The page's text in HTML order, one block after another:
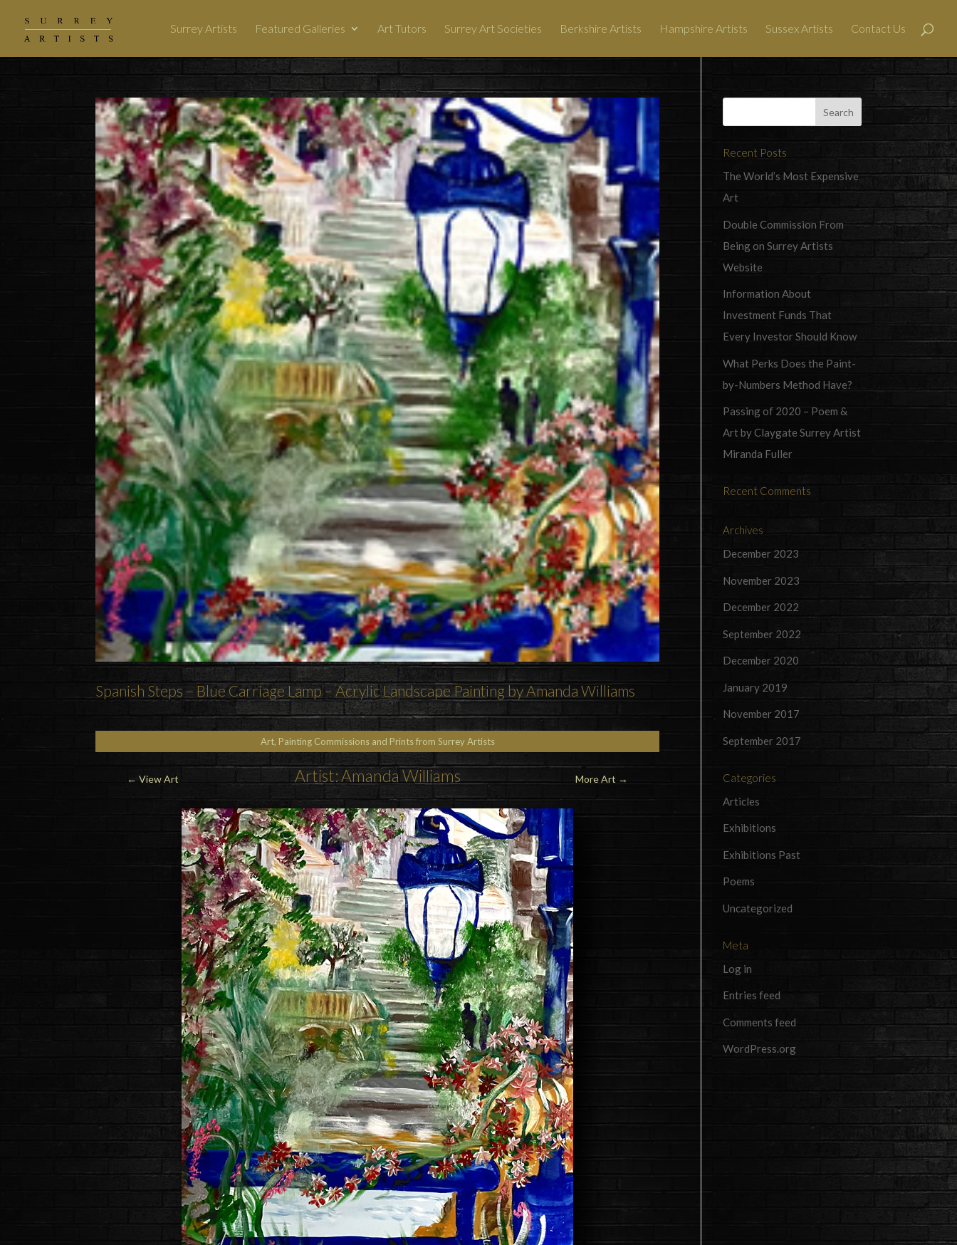
Surrey Artists Featured Galleries Art Tutors Surrey Art Societies Berkshire Artists Hampshire Artists Sussex Artists Contact Us
Spanish Steps – Blue Carriage Lamp – Acrylic Landscape Painting by Amanda Williams
Art, Painting Commissions and Prints from Surrey Artists
← View Art Artist: Amanda Williams More Art →
Recent Posts
The World’s Most Expensive
Art
Double Commission From
Being on Surrey Artists
Website
Information About
Investment Funds That
Every Investor Should Know
What Perks Does the Paint-
by-Numbers Method Have?
Passing of 2020 – Poem &
Art by Claygate Surrey Artist
Miranda Fuller
Recent Comments
Archives
December 2023
November 2023
December 2022
September 2022
December 2020
January 2019
November 2017
September 2017
Categories
Articles
Exhibitions
Exhibitions Past
Poems
Uncategorized
Meta
Log in
Entries feed
Comments feed
WordPress.org